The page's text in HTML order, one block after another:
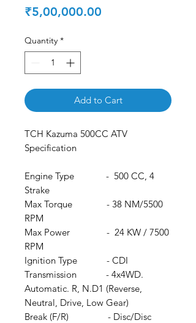
₹5,00,000.00
Quantity *
Add to Cart
TCH Kazuma 500CC ATV
Specification
Engine Type - 500 CC, 4
Strake
Max Torque - 38 NM/5500
RPM
Max Power - 24 KW / 7500
RPM
Ignition Type - CDI
Transmission - 4x4WD.
Automatic. R, N.D1 (Reverse,
Neutral, Drive, Low Gear)
Break (F/R) - Disc/Disc